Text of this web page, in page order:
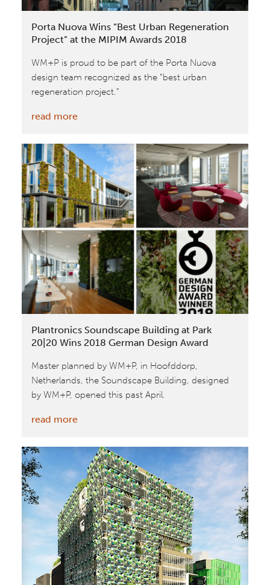
Porta Nuova Wins “Best Urban Regeneration
Project” at the MIPIM Awards 2018
WM+P is proud to be part of the Porta Nuova
design team recognized as the “best urban
regeneration project.”
read more:
Nuova
Wins
“Best
Urban
Regeneration
Project”
at
the
MIPIM
Awards
2018
Plantronics Soundscape Building at Park
20|20 Wins 2018 German Design Award
Master planned by WM+P, in Hoofddorp,
Netherlands, the Soundscape Building, designed
by WM+P, opened this past April.
read more:
Soundscape
Building
at
Park
20|20
Wins
2018
German
Design